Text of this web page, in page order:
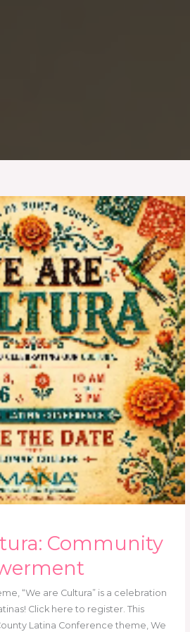
Community
“We are Cultura” is a celebration
Click here to register. This
Latina Conference theme, We